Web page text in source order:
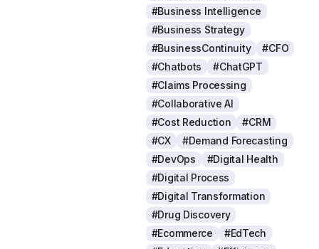
#Business Intelligence
#Business Strategy
#BusinessContinuity
#CFO
#Chatbots
#ChatGPT
#Claims Processing
#Collaborative AI
#Cost Reduction
#CRM
#CX
#Demand Forecasting
#DevOps
#Digital Health
#Digital Process
#Digital Transformation
#Drug Discovery
#Ecommerce
#EdTech